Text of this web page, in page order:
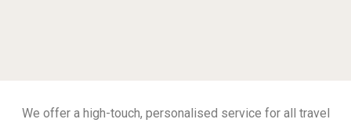
We offer a high-touch, personalised service for all travel